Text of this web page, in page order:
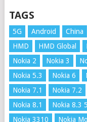
TAGS
5G Android China
HMD
HMD Global
Nokia 2
Nokia 3
Nokia 5.3
Nokia 6
Nokia 7.1
Nokia 7.2
Nokia 8.1
Nokia 8.3
Nokia 3310
Nokia